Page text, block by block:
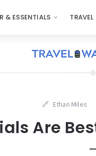
& ESSENTIALS
Ethan Miles
Are